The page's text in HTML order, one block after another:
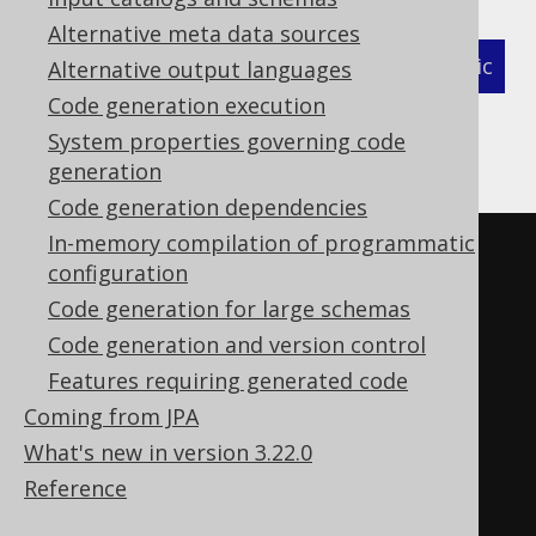
Alternative meta data sources
Alternative output languages
Code generation execution
System properties governing code
generation
Code generation dependencies
In-memory compilation of programmatic
configuration
Code generation for large schemas
Code generation and version control
Features requiring generated code
Coming from JPA
What's new in version 3.22.0
Reference
XML (standalone and maven)
Programmatic
Gradle (Kotlin)
Gradle (Groovy)
Gradle (third party)
<configuration>
<generator>
<database>
<regexFlags>COMMENTS
DOTALL</regexFlags>
</database>
</generator>
</configuration>